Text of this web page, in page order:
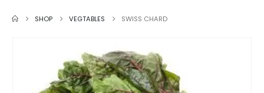
SHOP VEGTABLES SWISS CHARD